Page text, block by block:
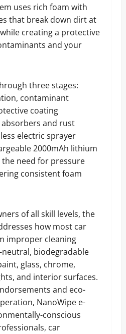
uses rich foam with
that break down dirt at
creating a protective
and your
three stages:
contaminant
coating
and rust
electric sprayer
2000mAh lithium
need for pressure
consistent foam
of all skill levels, the
how most car
improper cleaning
biodegradable
glass, chrome,
and interior surfaces.
and eco-
NanoWipe e-
conscious
car